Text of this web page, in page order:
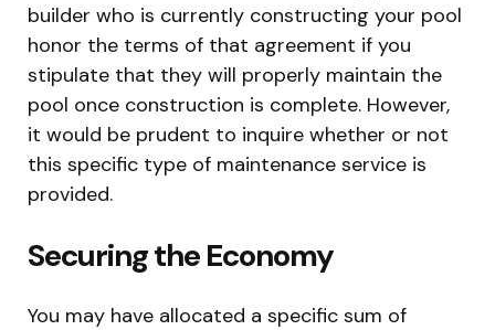
builder who is currently constructing your pool
honor the terms of that agreement if you
stipulate that they will properly maintain the
pool once construction is complete. However,
it would be prudent to inquire whether or not
this specific type of maintenance service is
provided.
Securing the Economy
You may have allocated a specific sum of